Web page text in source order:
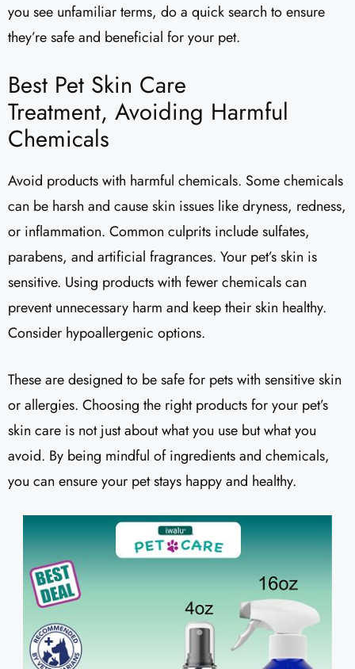
you see unfamiliar terms, do a quick search to ensure
they’re safe and beneficial for your pet.
Best Pet Skin Care
Treatment, Avoiding Harmful
Chemicals
Avoid products with harmful chemicals. Some chemicals
can be harsh and cause skin issues like dryness, redness,
or inflammation. Common culprits include sulfates,
parabens, and artificial fragrances. Your pet’s skin is
sensitive. Using products with fewer chemicals can
prevent unnecessary harm and keep their skin healthy.
Consider hypoallergenic options.
These are designed to be safe for pets with sensitive skin
or allergies. Choosing the right products for your pet’s
skin care is not just about what you use but what you
avoid. By being mindful of ingredients and chemicals,
you can ensure your pet stays happy and healthy.